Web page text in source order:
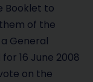
Booklet to
of the
General
16 June 2008
on the